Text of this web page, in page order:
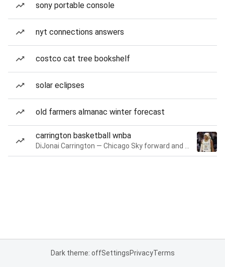
sony portable console
nyt connections answers
costco cat tree bookshelf
solar eclipses
old farmers almanac winter forecast
carrington basketball wnba
Dark theme: offSettingsPrivacyTerms